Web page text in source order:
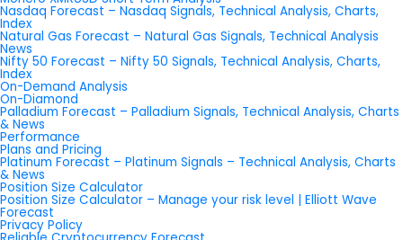
Nasdaq Forecast – Nasdaq Signals, Technical Analysis, Charts,
Index
Natural Gas Forecast – Natural Gas Signals, Technical Analysis
News
Nifty 50 Forecast – Nifty 50 Signals, Technical Analysis, Charts,
Index
On-Demand Analysis
On-Diamond
Palladium Forecast – Palladium Signals, Technical Analysis, Charts
& News
Performance
Plans and Pricing
Platinum Forecast – Platinum Signals – Technical Analysis, Charts
& News
Position Size Calculator
Position Size Calculator – Manage your risk level | Elliott Wave
Forecast
Privacy Policy